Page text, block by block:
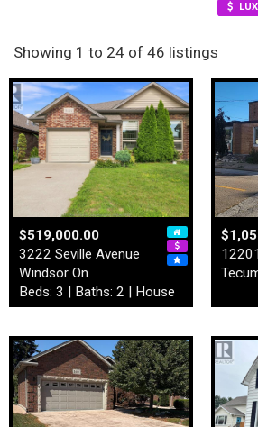
Showing 1 to 24 of 46 listings
$519,000.00
3222 Seville Avenue
Windsor On
Beds: 3 | Baths: 2 | House